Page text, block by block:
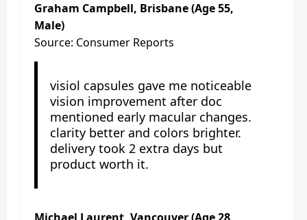
Graham Campbell, Brisbane (Age 55,
Male)
Source: Consumer Reports
visiol capsules gave me noticeable
vision improvement after doc
mentioned early macular changes.
clarity better and colors brighter.
delivery took 2 extra days but
product worth it.